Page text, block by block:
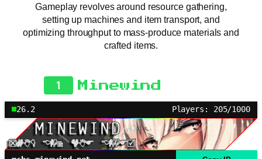
Gameplay revolves around resource gathering,
setting up machines and item transport, and
optimizing throughput to mass-produce materials and
crafted items.
1 Minewind
26.2 Players: 205/1000